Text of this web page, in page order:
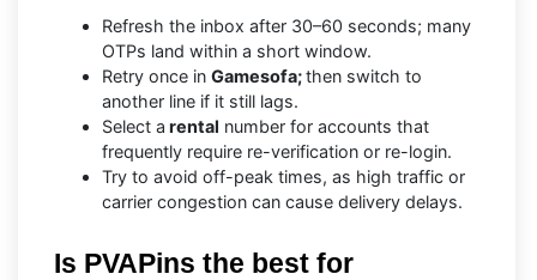
Refresh the inbox after 30–60 seconds; many
OTPs land within a short window.
Retry once in Gamesofa;then switch to
another line if it still lags.
Select a rental number for accounts that
frequently require re-verification or re-login.
Try to avoid off-peak times, as high traffic or
carrier congestion can cause delivery delays.
Is PVAPins the best for